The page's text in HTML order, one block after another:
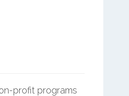
profit programs